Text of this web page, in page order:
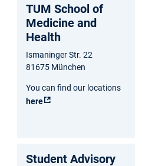
TUM School of
Medicine and
Health
Ismaninger Str. 22
81675 München
You can find our locations
here
Student Advisory